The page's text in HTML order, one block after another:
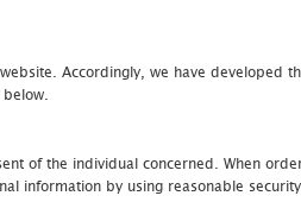
Accordingly, we have developed
of the individual concerned. When
information by using reasonable